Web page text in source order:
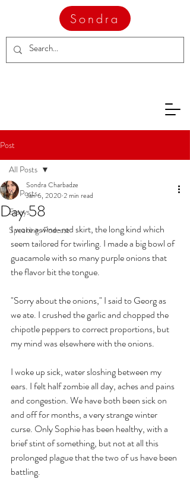
Sondra
Post
All Posts
Essays
Speakings Podcast
All Posts
Day 58
Sondra Charbadze
Jan 6, 2020 2 min read
I wore a wine-red skirt, the long kind which
seem tailored for twirling. I made a big bowl of
guacamole with so many purple onions that
the flavor bit the tongue.
"Sorry about the onions," I said to Georg as
we ate. I crushed the garlic and chopped the
chipotle peppers to correct proportions, but
my mind was elsewhere with the onions.
I woke up sick, water sloshing between my
ears. I felt half zombie all day, aches and pains
and congestion. We have both been sick on
and off for months, a very strange winter
curse. Only Sophie has been healthy, with a
brief stint of something, but not at all this
prolonged plague that the two of us have been
battling.